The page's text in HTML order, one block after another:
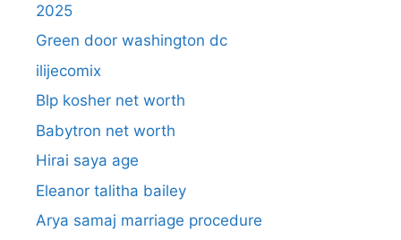
2025
Green door washington dc
ilijecomix
Blp kosher net worth
Babytron net worth
Hirai saya age
Eleanor talitha bailey
Arya samaj marriage procedure